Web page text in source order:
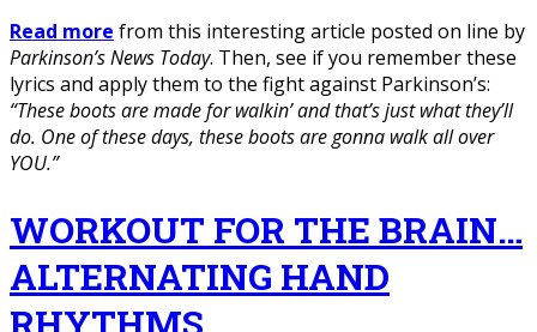
Read more from this interesting article posted on line by
Parkinson’s News Today. Then, see if you remember these
lyrics and apply them to the fight against Parkinson’s:
“These boots are made for walkin’ and that’s just what they’ll
do. One of these days, these boots are gonna walk all over
YOU.”
WORKOUT FOR THE BRAIN…
ALTERNATING HAND
RHYTHMS